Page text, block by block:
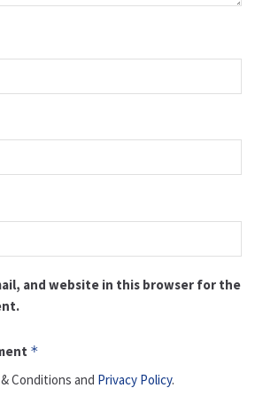
and website in this browser for the
*
Conditions and Privacy Policy.